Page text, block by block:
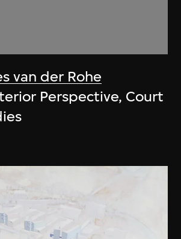
van der Rohe
Perspective, Court